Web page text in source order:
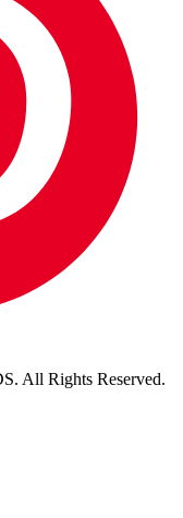
All Rights Reserved.